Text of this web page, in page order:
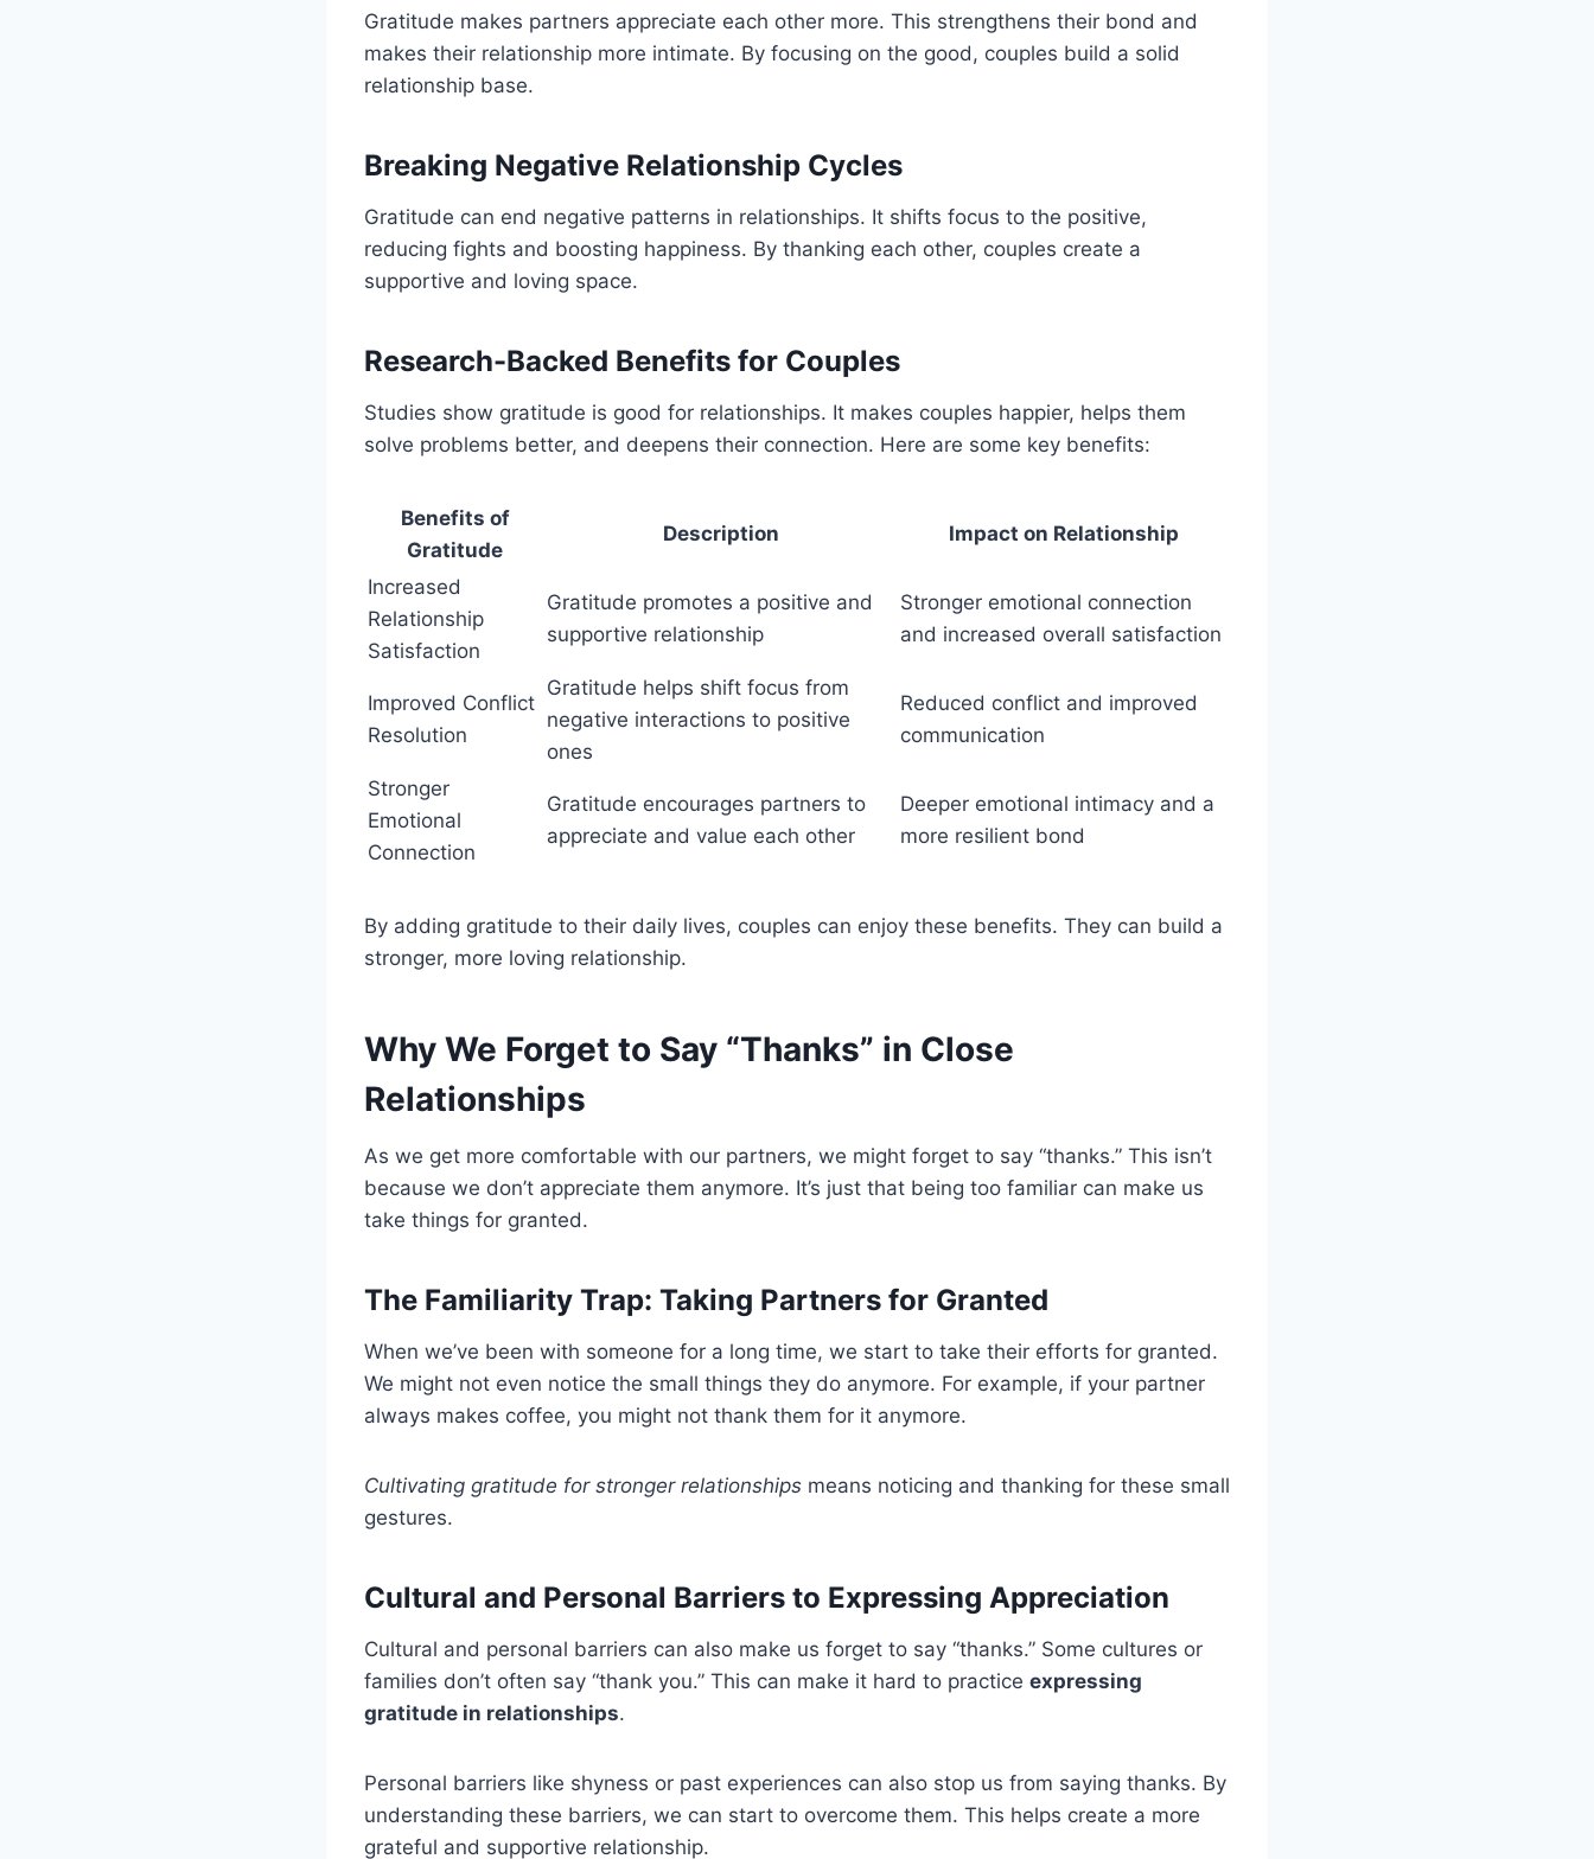
Gratitude makes partners appreciate each other more. This strengthens their bond and
makes their relationship more intimate. By focusing on the good, couples build a solid
relationship base.
Breaking Negative Relationship Cycles
Gratitude can end negative patterns in relationships. It shifts focus to the positive,
reducing fights and boosting happiness. By thanking each other, couples create a
supportive and loving space.
Research-Backed Benefits for Couples
Studies show gratitude is good for relationships. It makes couples happier, helps them
solve problems better, and deepens their connection. Here are some key benefits:
Benefits of
Gratitude
Description Impact on Relationship
Increased
Relationship
Satisfaction
Gratitude promotes a positive and
supportive relationship
Stronger emotional connection
and increased overall satisfaction
Improved Conflict
Resolution
Gratitude helps shift focus from
negative interactions to positive
ones
Reduced conflict and improved
communication
Stronger
Emotional
Connection
Gratitude encourages partners to
appreciate and value each other
Deeper emotional intimacy and a
more resilient bond
By adding gratitude to their daily lives, couples can enjoy these benefits. They can build a
stronger, more loving relationship.
Why We Forget to Say “Thanks” in Close
Relationships
As we get more comfortable with our partners, we might forget to say “thanks.” This isn’t
because we don’t appreciate them anymore. It’s just that being too familiar can make us
take things for granted.
The Familiarity Trap: Taking Partners for Granted
When we’ve been with someone for a long time, we start to take their efforts for granted.
We might not even notice the small things they do anymore. For example, if your partner
always makes coffee, you might not thank them for it anymore.
Cultivating gratitude for stronger relationships means noticing and thanking for these small
gestures.
Cultural and Personal Barriers to Expressing Appreciation
Cultural and personal barriers can also make us forget to say “thanks.” Some cultures or
families don’t often say “thank you.” This can make it hard to practice expressing
gratitude in relationships.
Personal barriers like shyness or past experiences can also stop us from saying thanks. By
understanding these barriers, we can start to overcome them. This helps create a more
grateful and supportive relationship.